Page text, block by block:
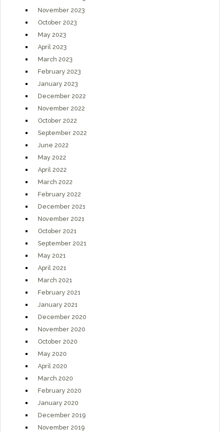
November 2023
October 2023
May 2023
April 2023
March 2023
February 2023
January 2023
December 2022
November 2022
October 2022
September 2022
June 2022
May 2022
April 2022
March 2022
February 2022
December 2021
November 2021
October 2021
September 2021
May 2021
April 2021
March 2021
February 2021
January 2021
December 2020
November 2020
October 2020
May 2020
April 2020
March 2020
February 2020
January 2020
December 2019
November 2019